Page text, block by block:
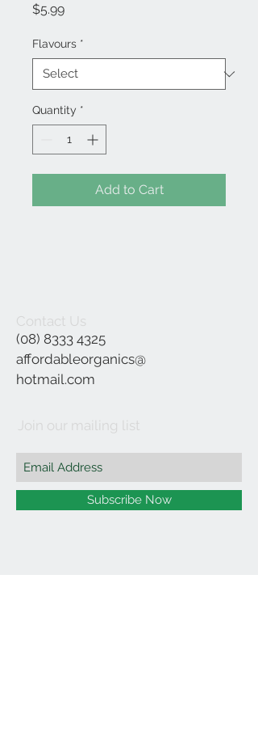
$5.99Price
Flavours *
Quantity *
Add to Cart
Contact Us
(08) 8333 4325
affordableorganics@
hotmail.com
Join our mailing list
Subscribe Now